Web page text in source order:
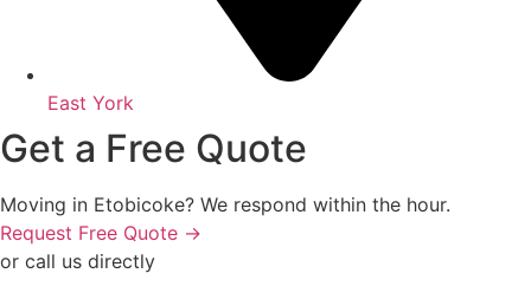
East York
Get a Free Quote
Moving in Etobicoke? We respond within the hour.
Request Free Quote →
or call us directly